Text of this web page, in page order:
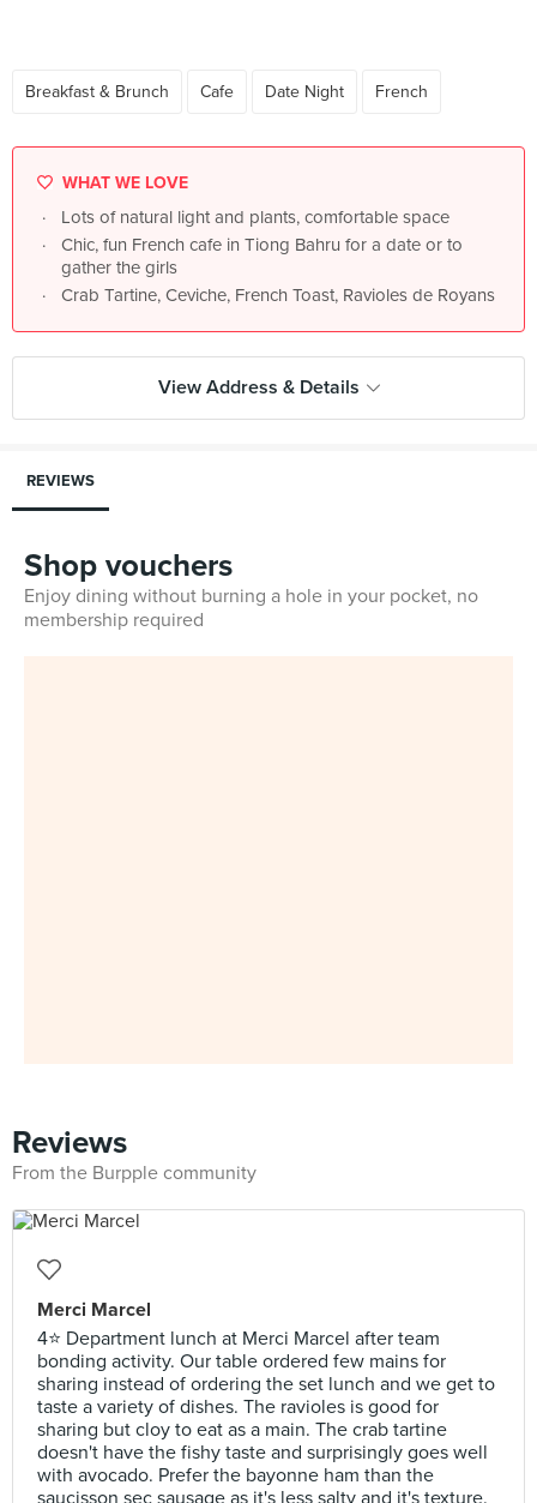
Breakfast & Brunch Cafe Date Night French
WHAT WE LOVE
Lots of natural light and plants, comfortable space
Chic, fun French cafe in Tiong Bahru for a date or to
gather the girls
Crab Tartine, Ceviche, French Toast, Ravioles de Royans
View Address & Details
REVIEWS
Shop vouchers
Enjoy dining without burning a hole in your pocket, no
membership required
Reviews
From the Burpple community
Merci Marcel
4⭐ Department lunch at Merci Marcel after team
bonding activity. Our table ordered few mains for
sharing instead of ordering the set lunch and we get to
taste a variety of dishes. The ravioles is good for
sharing but cloy to eat as a main. The crab tartine
doesn't have the fishy taste and surprisingly goes well
with avocado. Prefer the bayonne ham than the
saucisson sec sausage as it's less salty and it's texture.